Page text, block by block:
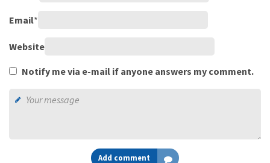
Email*
Website
Notify me via e-mail if anyone answers my comment.
Add comment